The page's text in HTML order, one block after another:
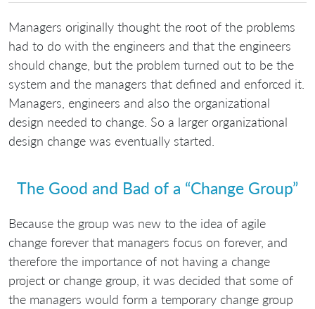
Managers originally thought the root of the problems
had to do with the engineers and that the engineers
should change, but the problem turned out to be the
system and the managers that defined and enforced it.
Managers, engineers and also the organizational
design needed to change. So a larger organizational
design change was eventually started.
The Good and Bad of a “Change Group”
Because the group was new to the idea of agile
change forever that managers focus on forever, and
therefore the importance of not having a change
project or change group, it was decided that some of
the managers would form a temporary change group